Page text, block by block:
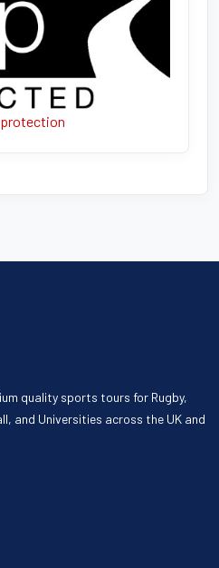
quality sports tours for Rugby,
and Universities across the UK and